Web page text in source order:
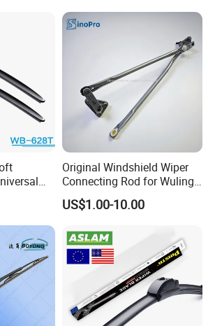
Wb-628t
Original Windshield Wiper
Connecting Rod for Wuling
Sgmw Rongguang
Honguang Mini EV OE
US$1.00-10.00